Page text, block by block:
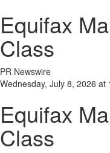
Equifax
Class
PR Newswire
Wednesday, July 8, 2026 at
Equifax
Class